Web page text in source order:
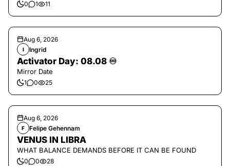
0 1 11
Aug 6, 2026
I Ingrid
Activator Day: 08.08 ♾️
Mirror Date
1 0 25
Aug 6, 2026
F Felipe Gehennam
VENUS IN LIBRA
WHAT BALANCE DEMANDS BEFORE IT CAN BE FOUND
0 0 28